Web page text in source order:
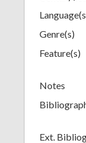
Genre(s)
Feature(s)
Notes
Ext.